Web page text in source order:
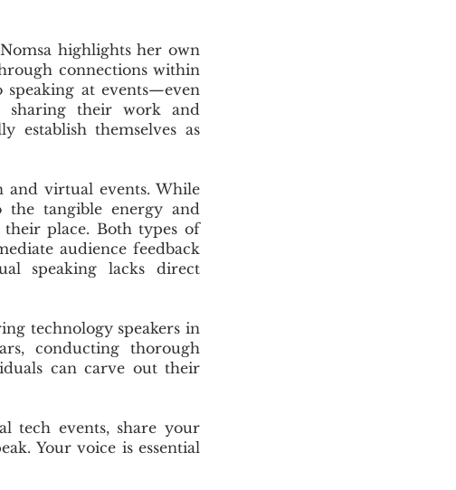
highlights her own
connections within
speaking at events—even
sharing their work and
establish themselves as
and virtual events. While
the tangible energy and
place. Both types of
audience feedback
speaking lacks direct
technology speakers in
conducting thorough
can carve out their
tech events, share your
Your voice is essential